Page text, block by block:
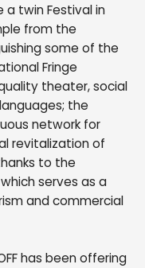
a twin Festival in
from the
some of the
Fringe
theater, social
the
network for
revitalization of
to the
serves as a
and commercial
has been offering